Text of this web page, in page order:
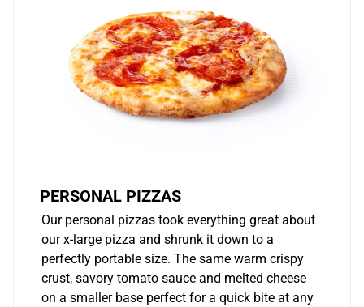
PERSONAL PIZZAS
Our personal pizzas took everything great about
our x-large pizza and shrunk it down to a
perfectly portable size. The same warm crispy
crust, savory tomato sauce and melted cheese
on a smaller base perfect for a quick bite at any